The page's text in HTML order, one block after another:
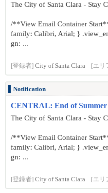
The City of Santa Clara - Stay
/**View Email Container
family: Calibri, Arial; }
gn: ...
[登録者] City of Santa Clara [エリ
Notification
CENTRAL: End of Summer
The City of Santa Clara - Stay
/**View Email Container
family: Calibri, Arial; }
gn: ...
[登録者] City of Santa Clara [エリ